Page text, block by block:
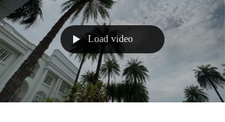
Load video